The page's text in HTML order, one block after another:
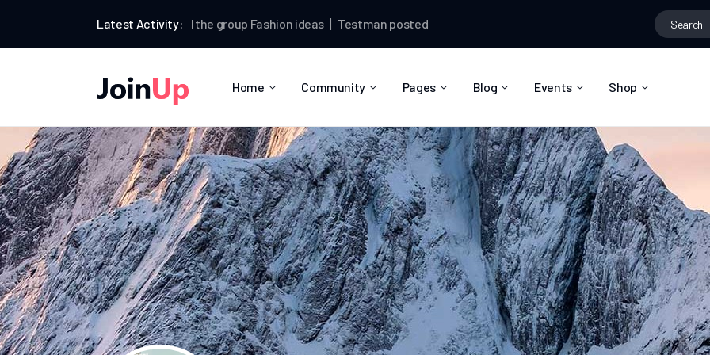
Latest Activity:
Testmanjoined the groupFashion ideas Testman posted in the group changed their
Home Community Pages
About Us
Community Reviews
Pricing Plans
Privacy Policy
Contact
FAQ
Coming Soon
404 Error Page
Blog
Blog Right Sidebar
Blog Left Sidebar
Blog No Sidebar
Blog Masonry
Post Types
Events
Event List
Event Directory
Event Calendar
Event Day
Event Single
Shop
Shop List
Shop Single
Shop Layouts
Shop Pages